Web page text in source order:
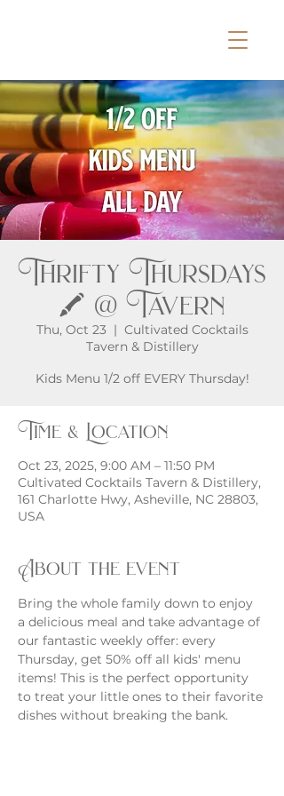
Thrifty Thursdays
🖍️ @ Tavern
Thu, Oct 23
  |
Cultivated Cocktails
Tavern & Distillery
Kids Menu 1/2 off EVERY Thursday!
Time & Location
Oct 23, 2025, 9:00 AM – 11:50 PM
Cultivated Cocktails Tavern & Distillery,
161 Charlotte Hwy, Asheville, NC 28803,
USA
About the event
Bring the whole family down to enjoy
a delicious meal and take advantage of
our fantastic weekly offer: every
Thursday, get 50% off all kids' menu
items! This is the perfect opportunity
to treat your little ones to their favorite
dishes without breaking the bank.